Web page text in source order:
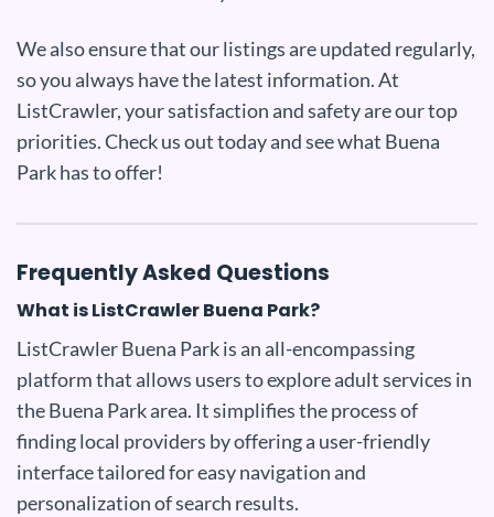
We also ensure that our listings are updated regularly,
so you always have the latest information. At
ListCrawler, your satisfaction and safety are our top
priorities. Check us out today and see what Buena
Park has to offer!
Frequently Asked Questions
What is ListCrawler Buena Park?
ListCrawler Buena Park is an all-encompassing
platform that allows users to explore adult services in
the Buena Park area. It simplifies the process of
finding local providers by offering a user-friendly
interface tailored for easy navigation and
personalization of search results.